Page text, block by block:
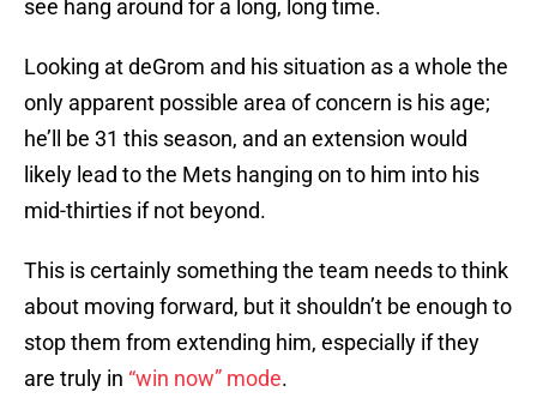
see hang around for a long, long time.
Looking at deGrom and his situation as a whole the
only apparent possible area of concern is his age;
he’ll be 31 this season, and an extension would
likely lead to the Mets hanging on to him into his
mid-thirties if not beyond.
This is certainly something the team needs to think
about moving forward, but it shouldn’t be enough to
stop them from extending him, especially if they
are truly in “win now” mode.